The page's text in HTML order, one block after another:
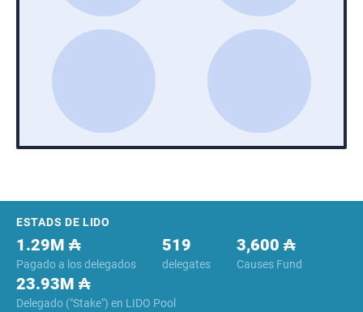
Footer
ESTADS DE LIDO
Pagado a los delegados
1.29M ₳
delegates
519
Causes Fund
3,600 ₳
Delegado ("Stake") en LIDO Pool
23.93M ₳